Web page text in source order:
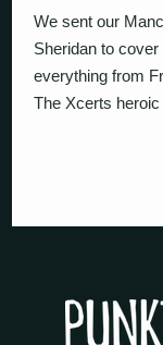
We sent our
Sheridan to
everything from
The Xcerts